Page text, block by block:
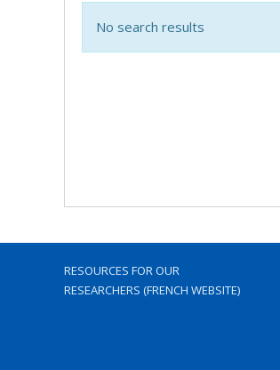
No search results
RESOURCES FOR OUR
RESEARCHERS (FRENCH WEBSITE)